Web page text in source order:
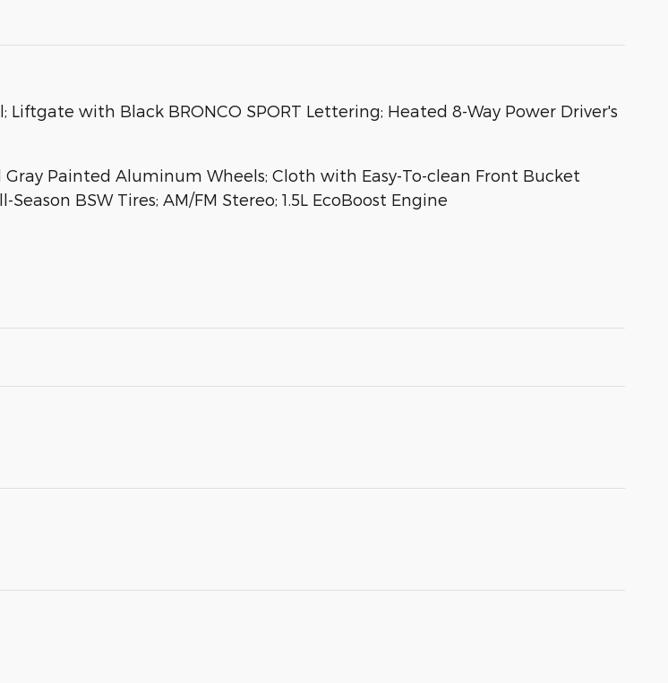
with Black BRONCO SPORT Lettering; Heated 8-Way Power Driver's
Painted Aluminum Wheels; Cloth with Easy-To-clean Front Bucket
BSW Tires; AM/FM Stereo; 1.5L EcoBoost Engine